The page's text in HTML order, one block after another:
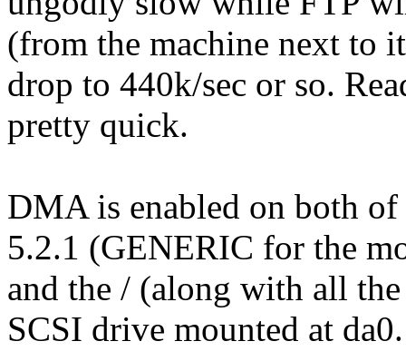
(from the machine next to
drop to 440k/sec or so.
pretty quick.
DMA is enabled on both
5.2.1 (GENERIC for the
and the / (along with all
SCSI drive mounted at da0.